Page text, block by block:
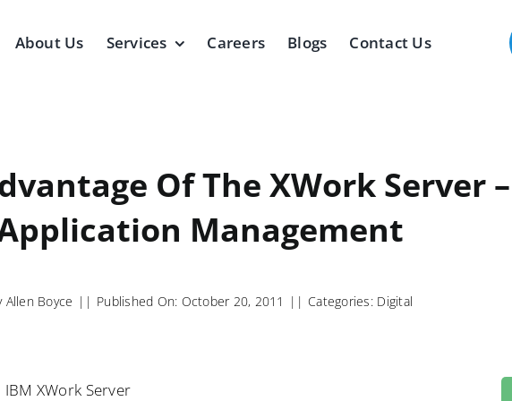
About Us Services Careers Blogs Contact Us
Of The XWork Server –
Management
Allen Boyce || Published On: October 20, 2011 || Categories: Digital